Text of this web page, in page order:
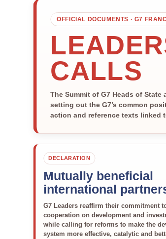
OFFICIAL DOCUMENTS · G7
CALLS
The Summit of G7 Heads of
setting out the G7’s common
action and reference texts linked
DECLARATION
Mutually beneficial
international
G7 Leaders reaffirm their commitment
cooperation on development and
while calling for reforms to make the
system more effective, catalytic and